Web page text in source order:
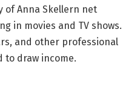
of Anna Skellern net
in movies and TV shows.
and other professional
to draw income.